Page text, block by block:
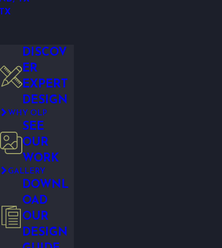
DISCOV
ER
EXPERT
DESIGN
WHY OLP
SEE
OUR
WORK
GALLERY
DOWNL
OAD
OUR
DESIGN